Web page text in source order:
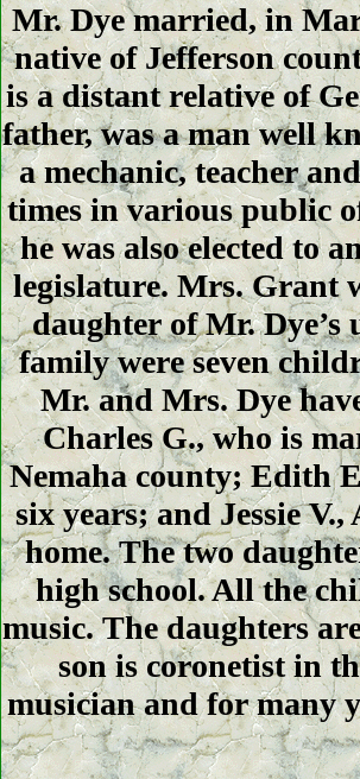
Mr. Dye married, in
native of Jefferson
is a distant relative of
father, was a man well
a mechanic, teacher
times in various public
he was also elected to
legislature. Mrs. Grant
daughter of Mr. Dye’s
family were seven
Mr. and Mrs. Dye
Charles G., who is
Nemaha county; Edith
six years; and Jessie
home. The two
high school. All the
music. The daughters
son is coronetist in
musician and for many